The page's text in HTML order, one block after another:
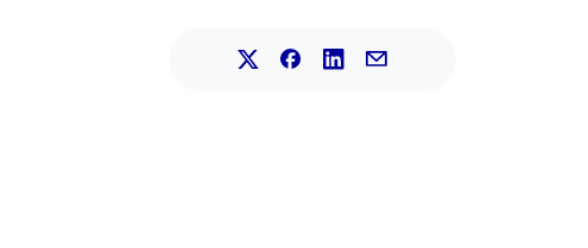
Share this article on X.
Share this article on Facebook.
Share this article on LinkedIn.
Share this article by mail.